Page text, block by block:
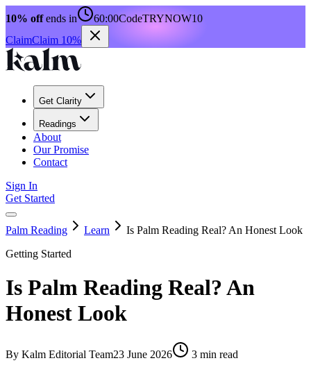
10% offends in 60:00CodeTRYNOW10
ClaimClaim 10%
Get Clarity
Readings
About
Our Promise
Contact
Sign In
Get Started
Palm Reading Learn
Is Palm Reading Real? An Honest Look
Getting Started
Is Palm Reading Real? An
Honest Look
By Kalm Editorial Team23 June 2026 3 min read